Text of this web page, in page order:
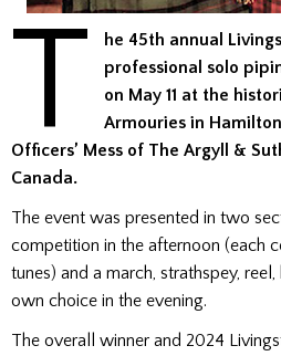
T
he 45th annual
professional solo
on May 11 at the
Armouries in
Officers’ Mess of The Argyll &
Canada.
The event was presented in two
competition in the afternoon (each
tunes) and a march, strathspey,
own choice in the evening.
The overall winner and 2024